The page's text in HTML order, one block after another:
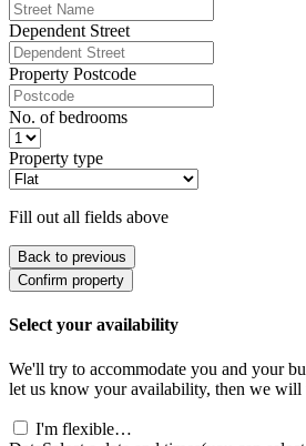
Dependent Street
Property Postcode
No. of bedrooms
Property type
Fill out all fields above
Back to previous
Confirm property
Select your availability
We'll try to accommodate you and your
let us know your availability, then we
I'm flexible…